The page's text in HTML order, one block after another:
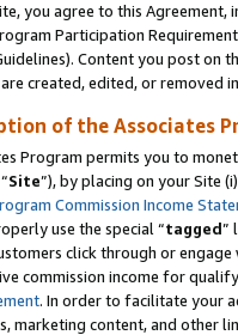
you agree to this Agreement,
Participation
Content you post on
created, edited, or removed
of the Associates
Program permits you to
Site”), by placing on your Site
Commission Income
use the special “tagged”
click through or
commission income for
. In order to facilitate your
marketing content, and other